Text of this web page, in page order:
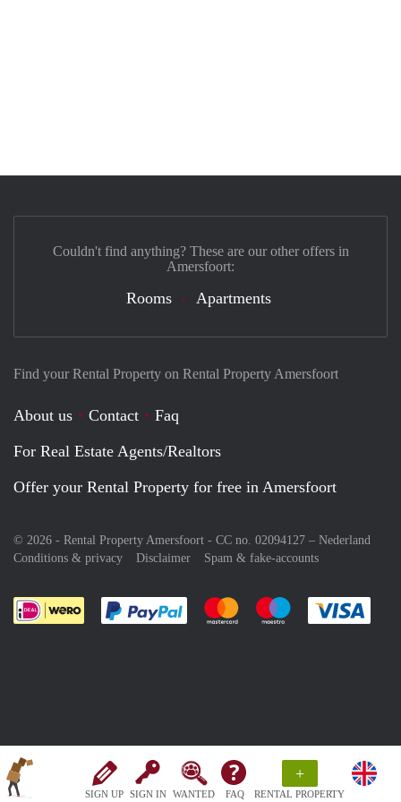
SIGN UP SIGN IN WANTED FAQ
+
RENTAL PROPERTY
Find your Rental Property on Rental Property Amersfoort
About us Contact
Faq
For Real Estate Agents/Realtors
Offer your Rental Property for free in Amersfoort
© 2026 - Rental Property Amersfoort - CC no. 02094127 – Nederland
Conditions & privacy
Disclaimer Spam & fake-accounts
Pay easily with :payment method
Pay easily with :payment
Pay easily with
Couldn't find anything? These are our other offers in
Amersfoort:
Rooms Apartments